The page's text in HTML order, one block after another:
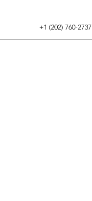
+1 (202) 760-2737